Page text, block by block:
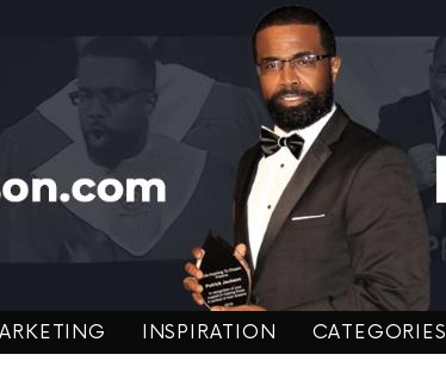
INSPIRATION CATEGORIES